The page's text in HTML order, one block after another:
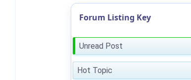
Forum Listing Key
Unread Post
Hot Topic